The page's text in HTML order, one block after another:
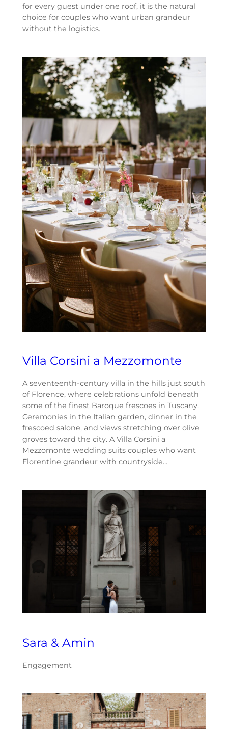
for every guest under one roof, it is the natural
choice for couples who want urban grandeur
without the logistics.
Villa Corsini a Mezzomonte
A seventeenth-century villa in the hills just south
of Florence, where celebrations unfold beneath
some of the finest Baroque frescoes in Tuscany.
Ceremonies in the Italian garden, dinner in the
frescoed salone, and views stretching over olive
groves toward the city. A Villa Corsini a
Mezzomonte wedding suits couples who want
Florentine grandeur with countryside…
Sara & Amin
Engagement